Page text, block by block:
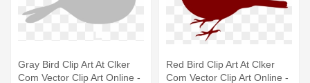
Gray Bird Clip Art At Clker
Com Vector Clip Art Online -
Red Bird Clip Art At Clker
Com Vector Clip Art Online -